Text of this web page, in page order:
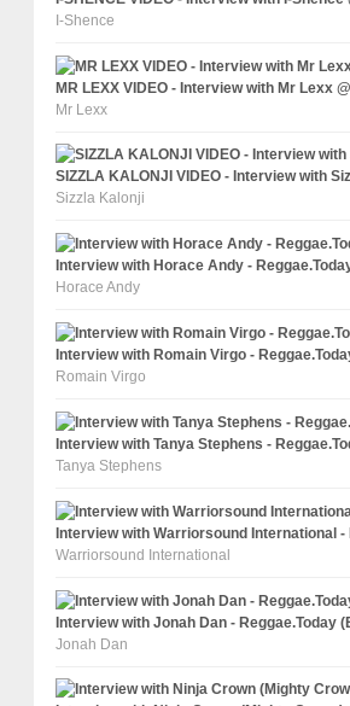
I-Shence
MR LEXX VIDEO - Interview with Mr Lexx
Mr Lexx
SIZZLA KALONJI VIDEO - Interview with
Sizzla Kalonji
Interview with Horace Andy -
Horace Andy
Interview with Romain Virgo -
Romain Virgo
Interview with Tanya Stephens -
Tanya Stephens
Interview with Warriorsound International -
Warriorsound International
Interview with Jonah Dan - Reggae.Today
Jonah Dan